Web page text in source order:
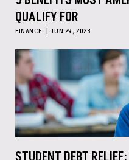
QUALIFY FOR
FINANCE JUN 29, 2023